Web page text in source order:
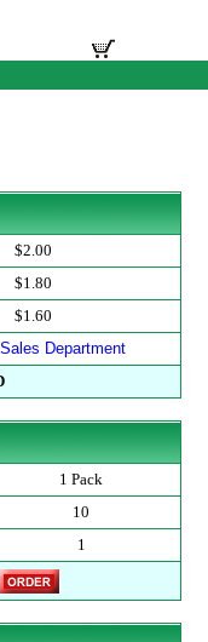
$2.00
$1.80
$1.60
Department
1 Pack
10
1